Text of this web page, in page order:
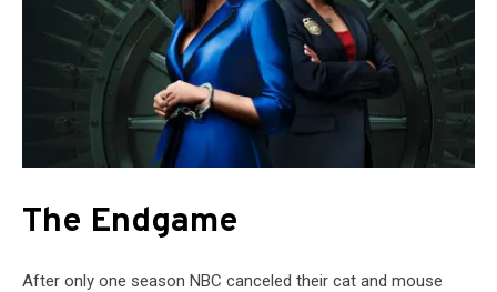
The Endgame
After only one season NBC canceled their cat and mouse